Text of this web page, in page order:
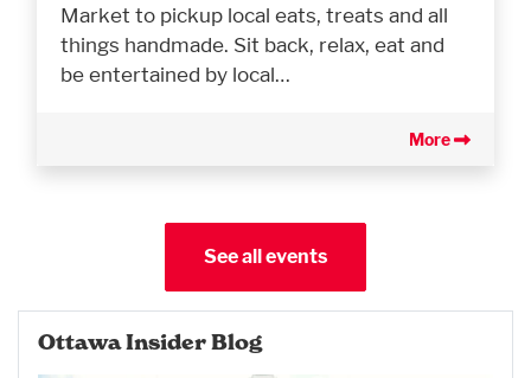
Market to pickup local eats, treats and all
things handmade. Sit back, relax, eat and
be entertained by local…
More
See all events
Ottawa Insider Blog